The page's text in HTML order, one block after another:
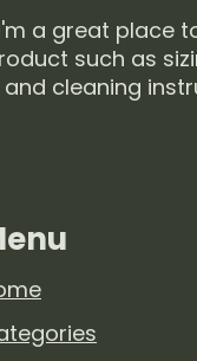
a great place
such as
cleaning